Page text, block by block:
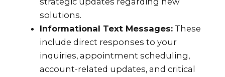
solutions.
Informational Text Messages: These
include direct responses to your
inquiries, appointment scheduling,
account-related updates, and critical